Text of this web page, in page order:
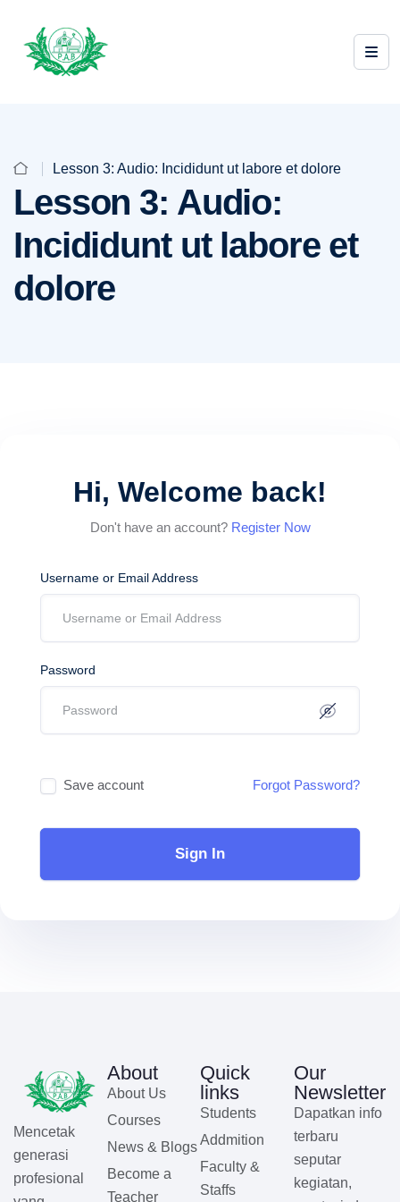
Lesson 3: Audio: Incididunt ut labore et dolore
Lesson 3: Audio:
Incididunt ut labore et
dolore
Hi, Welcome back!
Don't have an account? Register Now
Username or Email Address
Password
Save account Forgot Password?
Sign In
Mencetak
generasi
profesional
About
About Us
Courses
News & Blogs
Become a
Teacher
Quick
links
Students
Addmition
Faculty &
Staffs
Our
Newsletter
Dapatkan info
terbaru
seputar
kegiatan,